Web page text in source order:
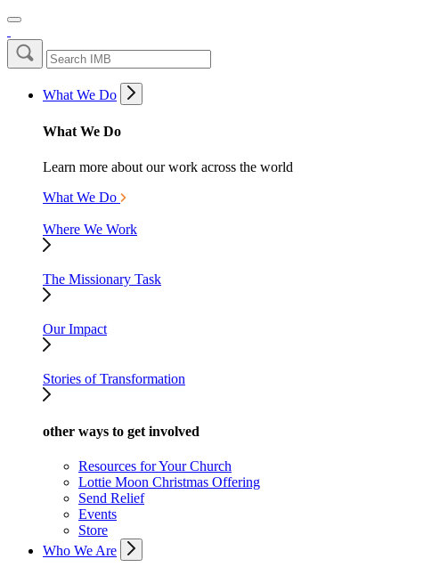
What We Do
What We Do
Learn more about our work across the world
What We Do
Where We Work
The Missionary Task
Our Impact
Stories of Transformation
other ways to get involved
Resources for Your Church
Lottie Moon Christmas Offering
Send Relief
Events
Store
Who We Are